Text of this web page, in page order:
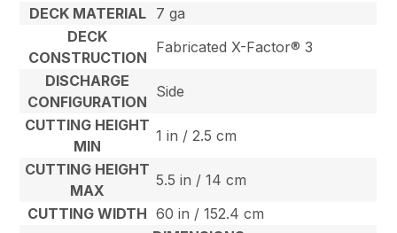
DECK MATERIAL
7 ga
DECK
CONSTRUCTION
Fabricated X-Factor® 3
DISCHARGE
CONFIGURATION
Side
CUTTING HEIGHT
MIN
1 in / 2.5 cm
CUTTING HEIGHT
MAX
5.5 in / 14 cm
CUTTING WIDTH 60 in / 152.4 cm